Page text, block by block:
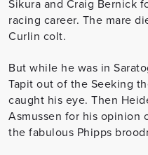
Sikura and Craig Bernick
racing career. The mare
Curlin colt.
But while he was in
Tapit out of the Seeking
caught his eye. Then
Asmussen for his opinion
the fabulous Phipps